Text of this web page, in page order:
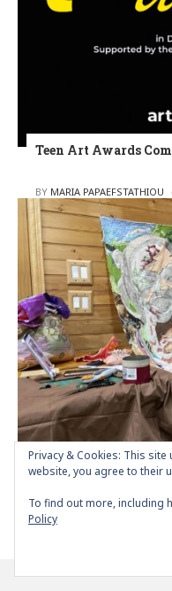
Teen Art Awards
POSTED
BY MARIA PAPAEFSTATHIOU
Krystle Lemonias,
Interview
POSTED
BYMARIA PAPAEFSTATHIOU
Privacy & Cookies: This
website, you agree to their
To find out more, including
Policy